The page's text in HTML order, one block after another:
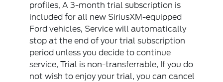
profiles, A 3-month trial subscription is
included for all new SiriusXM-equipped
Ford vehicles, Service will automatically
stop at the end of your trial subscription
period unless you decide to continue
service, Trial is non-transferrable, If you do
not wish to enjoy your trial, you can cancel